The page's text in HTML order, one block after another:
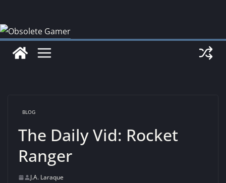
content
BLOG
The Daily Vid: Rocket
Ranger
J.A. Laraque